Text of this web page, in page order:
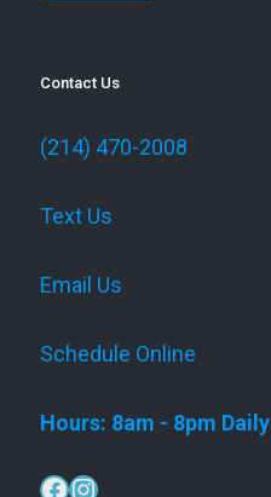
Contact Us
(214) 470-2008
Text Us
Email Us
Schedule Online
Hours: 8am - 8pm Daily
Facebook
Instagram